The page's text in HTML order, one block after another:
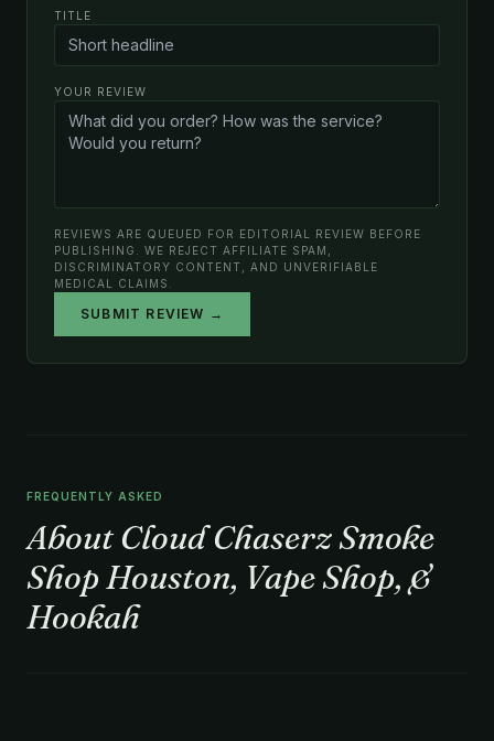
TITLE
YOUR REVIEW
REVIEWS ARE QUEUED FOR EDITORIAL REVIEW BEFORE
PUBLISHING. WE REJECT AFFILIATE SPAM,
DISCRIMINATORY CONTENT, AND UNVERIFIABLE
MEDICAL CLAIMS.
SUBMIT REVIEW →
FREQUENTLY ASKED
About Cloud Chaserz Smoke
Shop Houston, Vape Shop, &
Hookah